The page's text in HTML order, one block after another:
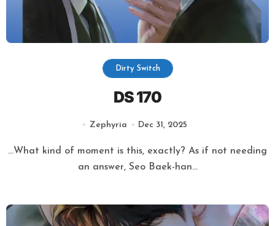
Dirty Switch
DS 170
Zephyria Dec 31, 2025
…What kind of moment is this, exactly? As if not needing
an answer, Seo Baek-han...